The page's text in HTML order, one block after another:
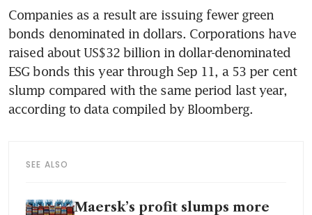
Companies as a result are issuing fewer green
bonds denominated in dollars. Corporations have
raised about US$32 billion in dollar-denominated
ESG bonds this year through Sep 11, a 53 per cent
slump compared with the same period last year,
SEE ALSO
Maersk’s profit slumps more